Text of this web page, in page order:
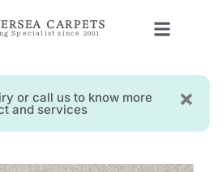
CARPETS
Specialist since 2001
or call us to know more
and services